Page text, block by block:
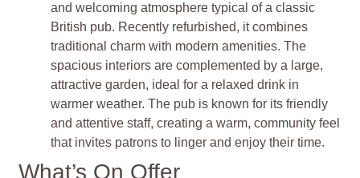
and welcoming atmosphere typical of a classic
British pub. Recently refurbished, it combines
traditional charm with modern amenities. The
spacious interiors are complemented by a large,
attractive garden, ideal for a relaxed drink in
warmer weather. The pub is known for its friendly
and attentive staff, creating a warm, community feel
that invites patrons to linger and enjoy their time.
What’s On Offer